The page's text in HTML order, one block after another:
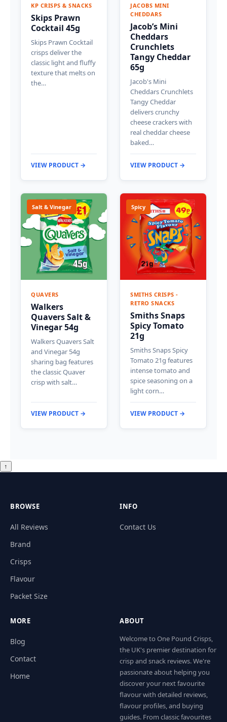
KP CRISPS & SNACKS
Skips Prawn
Cocktail 45g
Skips Prawn Cocktail
crisps deliver the
classic light and fluffy
texture that melts on
the…
VIEW PRODUCT →
JACOBS MINI
CHEDDARS
Jacob’s Mini
Cheddars
Crunchlets
Tangy Cheddar
65g
Jacob's Mini
Cheddars Crunchlets
Tangy Cheddar
delivers crunchy
cheese crackers with
real cheddar cheese
baked…
VIEW PRODUCT →
Salt & Vinegar
QUAVERS
Walkers
Quavers Salt &
Vinegar 54g
Walkers Quavers Salt
and Vinegar 54g
sharing bag features
the classic Quaver
crisp with salt…
VIEW PRODUCT →
Spicy
SMITHS CRISPS -
RETRO SNACKS
Smiths Snaps
Spicy Tomato
21g
Smiths Snaps Spicy
Tomato 21g features
intense tomato and
spice seasoning on a
light corn…
VIEW PRODUCT →
↑
BROWSE
All Reviews
Brand
Crisps
Flavour
Packet Size
INFO
Contact Us
MORE
Blog
Contact
Home
ABOUT
Welcome to One Pound Crisps,
the UK's premier destination for
crisp and snack reviews. We're
passionate about helping you
discover your next favourite
flavour with detailed reviews,
flavour profiles, and buying
guides. From classic favourites